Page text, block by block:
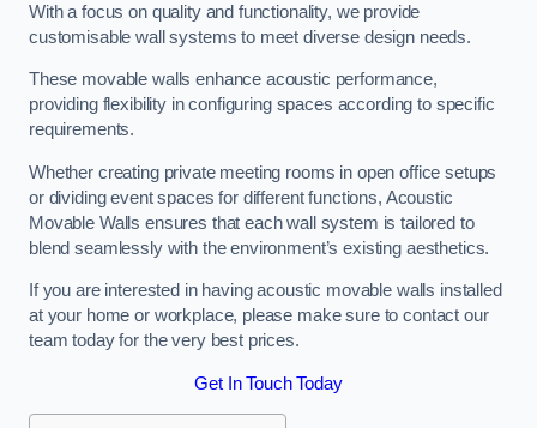
With a focus on quality and functionality, we provide
customisable wall systems to meet diverse design needs.
These movable walls enhance acoustic performance,
providing flexibility in configuring spaces according to specific
requirements.
Whether creating private meeting rooms in open office setups
or dividing event spaces for different functions, Acoustic
Movable Walls ensures that each wall system is tailored to
blend seamlessly with the environment’s existing aesthetics.
If you are interested in having acoustic movable walls installed
at your home or workplace, please make sure to contact our
team today for the very best prices.
Get In Touch Today